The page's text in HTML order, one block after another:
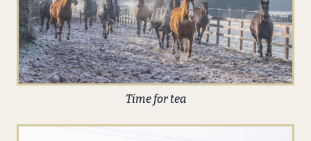
Time for tea